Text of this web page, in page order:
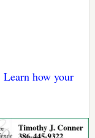
Learn how your